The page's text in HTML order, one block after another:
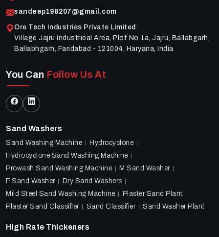
sandeep198207@gmail.com
Ore Tech Industries Private Limited :
Village Jajru Industrieal Area, Plot No 1a, Jajru, Ballabgarh,
Ballabhgarh, Faridabad - 121004, Haryana, India
You Can Follow Us At
Sand Washers
Sand Washing Machine
Hydrocyclone
Hydrocyclone Sand Washing Machine
Prowash Sand Washing Machine
M Sand Washer
P Sand Washer
Dry Sand Washers
Mild Steel Sand Washing Machine
Plaster Sand Plant
Plaster Sand Classifier
Sand Classifier Sand Washer Plant
High Rate Thickeners